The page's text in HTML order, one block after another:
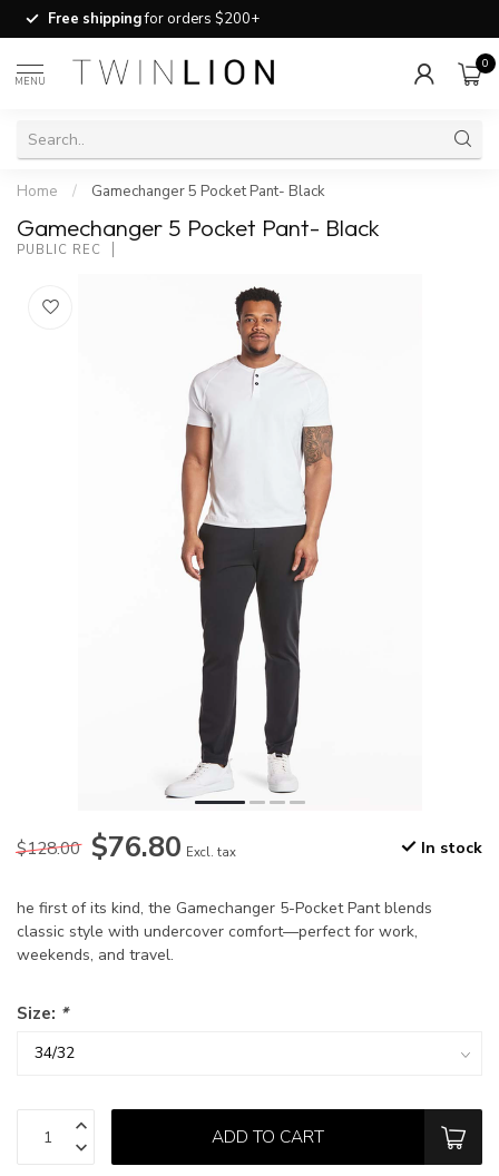
Free shippingfor orders $200+
MENU
0
Home / Gamechanger 5 Pocket Pant- Black
Gamechanger 5 Pocket Pant- Black
PUBLIC REC
$128.00 $76.80 Excl. tax In stock
he first of its kind, the Gamechanger 5-Pocket Pant blends
classic style with undercover comfort—perfect for work,
weekends, and travel.
Size: *
ADD TO CART